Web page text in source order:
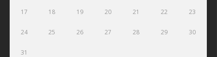
17 18 19 20 21 22 23
24 25 26 27 28 29 30
31